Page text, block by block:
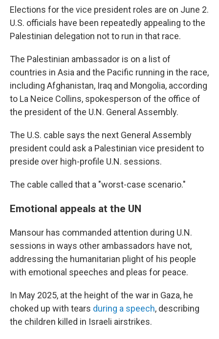
Elections for the vice president roles are on June 2.
U.S. officials have been repeatedly appealing to the
Palestinian delegation not to run in that race.
The Palestinian ambassador is on a list of
countries in Asia and the Pacific running in the race,
including Afghanistan, Iraq and Mongolia, according
to La Neice Collins, spokesperson of the office of
the president of the U.N. General Assembly.
The U.S. cable says the next General Assembly
president could ask a Palestinian vice president to
preside over high-profile U.N. sessions.
The cable called that a "worst-case scenario."
Emotional appeals at the UN
Mansour has commanded attention during U.N.
sessions in ways other ambassadors have not,
addressing the humanitarian plight of his people
with emotional speeches and pleas for peace.
In May 2025, at the height of the war in Gaza, he
choked up with tears during a speech, describing
the children killed in Israeli airstrikes.